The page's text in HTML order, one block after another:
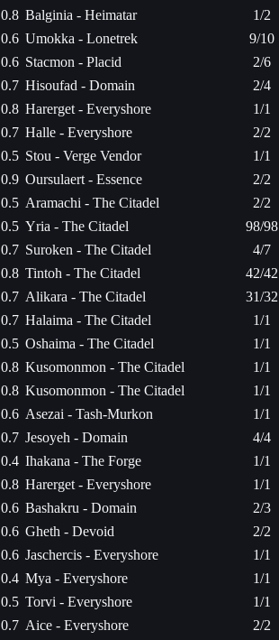
0.8 Balginia - Heimatar 1/2
0.6 Umokka - Lonetrek 9/10
0.6 Stacmon - Placid 2/6
0.7 Hisoufad - Domain 2/4
0.8 Harerget - Everyshore 1/1
0.7 Halle - Everyshore 2/2
0.5 Stou - Verge Vendor 1/1
0.9 Oursulaert - Essence 2/2
0.5 Aramachi - The Citadel 2/2
0.5 Yria - The Citadel 98/98
0.7 Suroken - The Citadel 4/7
0.8 Tintoh - The Citadel 42/42
0.7 Alikara - The Citadel 31/32
0.7 Halaima - The Citadel 1/1
0.5 Oshaima - The Citadel 1/1
0.8 Kusomonmon - The Citadel 1/1
0.8 Kusomonmon - The Citadel 1/1
0.6 Asezai - Tash-Murkon 1/1
0.7 Jesoyeh - Domain 4/4
0.4 Ihakana - The Forge 1/1
0.8 Harerget - Everyshore 1/1
0.6 Bashakru - Domain 2/3
0.6 Gheth - Devoid 2/2
0.6 Jaschercis - Everyshore 1/1
0.4 Mya - Everyshore 1/1
0.5 Torvi - Everyshore 1/1
0.7 Aice - Everyshore 2/2